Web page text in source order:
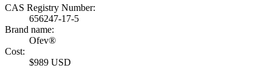
CAS Registry Number:
656247-17-5
Brand name:
Ofev®
Cost:
$989 USD